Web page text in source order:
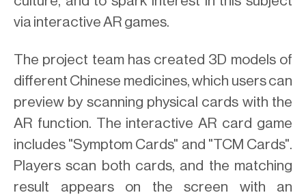
via interactive AR games.
The project team has created 3D models of
different Chinese medicines, which users can
preview by scanning physical cards with the
AR function. The interactive AR card game
includes "Symptom Cards" and "TCM Cards".
Players scan both cards, and the matching
result appears on the screen with an